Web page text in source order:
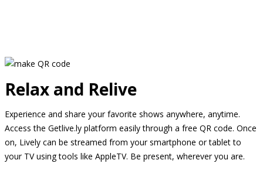
Relax and Relive
Experience and share your favorite shows anywhere, anytime.
Access the Getlive.ly platform easily through a free QR code. Once
on, Lively can be streamed from your smartphone or tablet to
your TV using tools like AppleTV. Be present, wherever you are.